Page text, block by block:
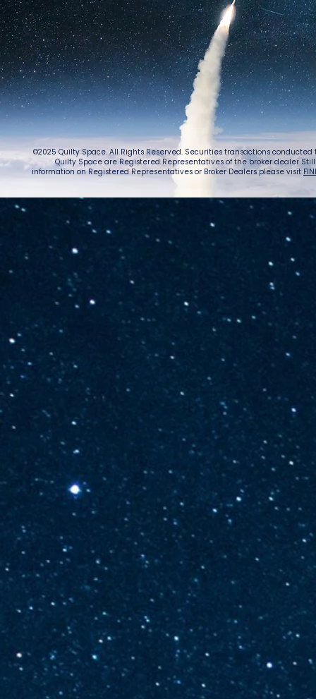
©2025 Quilty Space. All Rights Reserved. Securities transactions
Quilty Space are Registered Representatives of the broker dealer
information on Registered Representatives or Broker Dealers please visit